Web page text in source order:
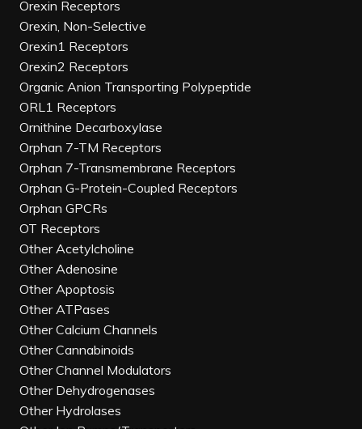
Orexin Receptors
Orexin, Non-Selective
Orexin1 Receptors
Orexin2 Receptors
Organic Anion Transporting Polypeptide
ORL1 Receptors
Ornithine Decarboxylase
Orphan 7-TM Receptors
Orphan 7-Transmembrane Receptors
Orphan G-Protein-Coupled Receptors
Orphan GPCRs
OT Receptors
Other Acetylcholine
Other Adenosine
Other Apoptosis
Other ATPases
Other Calcium Channels
Other Cannabinoids
Other Channel Modulators
Other Dehydrogenases
Other Hydrolases